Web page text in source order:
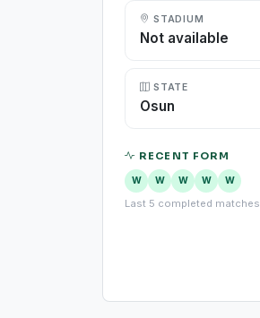
STADIUM
Not available
STATE
Osun
RECENT FORM
W W W W W
Last 5 completed matches